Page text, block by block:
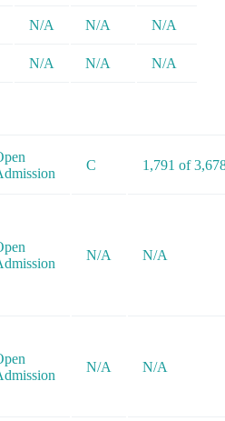
N/A N/A N/A
N/A N/A N/A
C 1,791 of
N/A N/A
N/A N/A